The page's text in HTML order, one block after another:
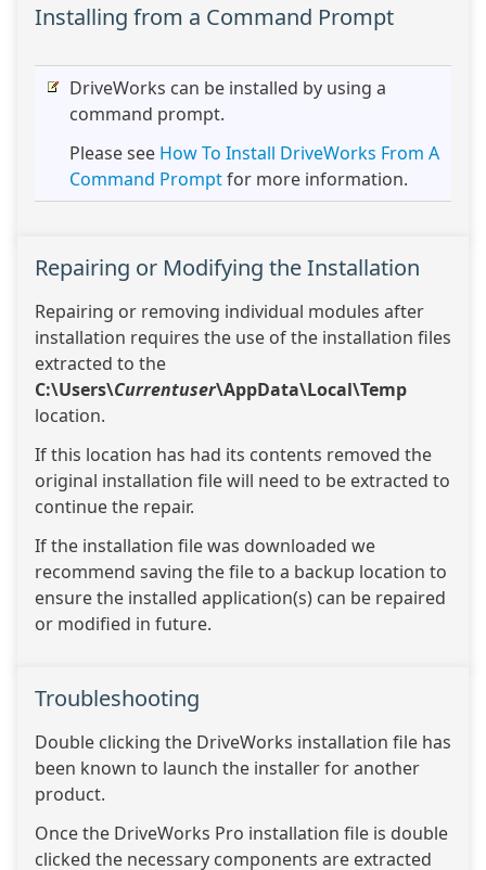
Installing from a Command Prompt
DriveWorks can be installed by using a
command prompt.
Please see How To Install DriveWorks From A
Command Promptfor more information.
Repairing or Modifying the Installation
Repairing or removing individual modules after
installation requires the use of the installation files
extracted to the
C:\Users\Currentuser\AppData\Local\Temp
location.
If this location has had its contents removed the
original installation file will need to be extracted to
continue the repair.
If the installation file was downloaded we
recommend saving the file to a backup location to
ensure the installed application(s) can be repaired
or modified in future.
Troubleshooting
Double clicking the DriveWorks installation file has
been known to launch the installer for another
product.
Once the DriveWorks Pro installation file is double
clicked the necessary components are extracted